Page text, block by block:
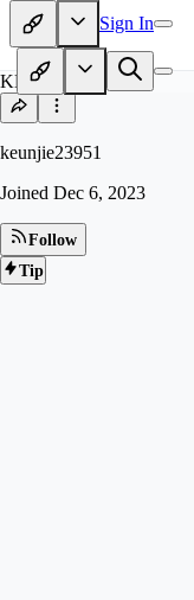
Sign In
KE
keunjie23951
Joined Dec 6, 2023
Follow
Tip